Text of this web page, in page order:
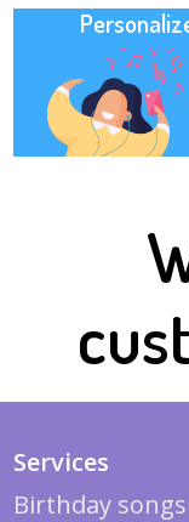
Services
Birthday songs